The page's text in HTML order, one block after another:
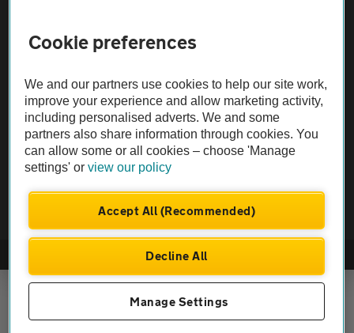
Not all cars are mechanically checked by the AA.
Vehicle Inspection
theAA.com
Company No. 4546950 | VAT No. 188 0311 10
Cookie preferences
We and our partners use cookies to help our site work,
improve your experience and allow marketing activity,
including personalised adverts. We and some
partners also share information through cookies. You
can allow some or all cookies – choose 'Manage
settings' orview our policy
Accept All (Recommended)
Decline All
Manage Settings